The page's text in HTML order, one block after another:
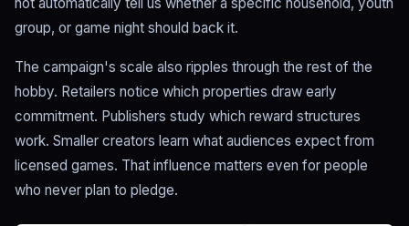
group, or game night should back it.
The campaign's scale also ripples through the rest of the
hobby. Retailers notice which properties draw early
commitment. Publishers study which reward structures
work. Smaller creators learn what audiences expect from
licensed games. That influence matters even for people
who never plan to pledge.